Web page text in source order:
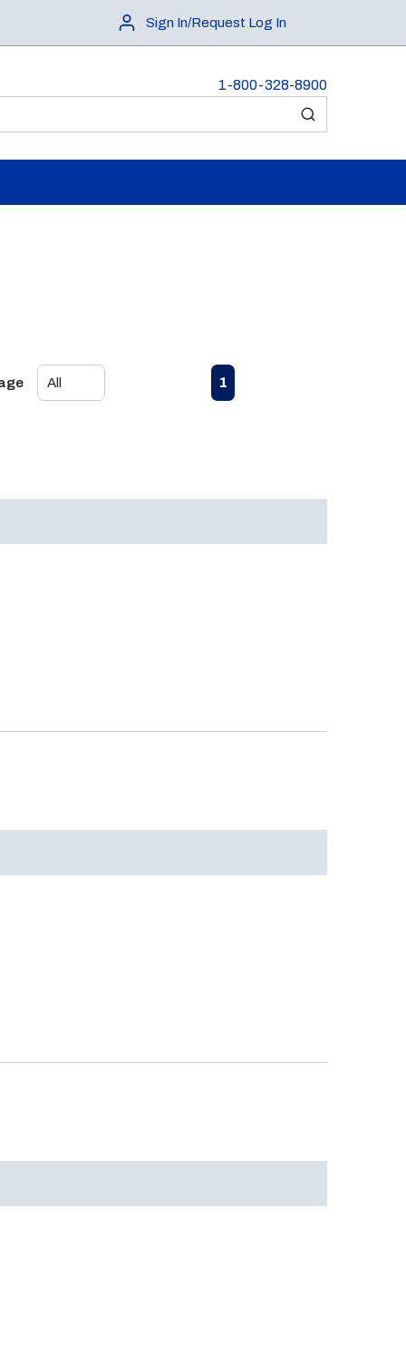
Sign In/Request Log In
1-800-328-8900
submit search
Previous page
1